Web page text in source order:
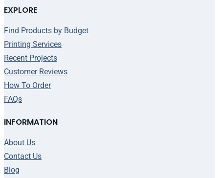
EXPLORE
Find Products by Budget
Printing Services
Recent Projects
Customer Reviews
How To Order
FAQs
INFORMATION
About Us
Contact Us
Blog